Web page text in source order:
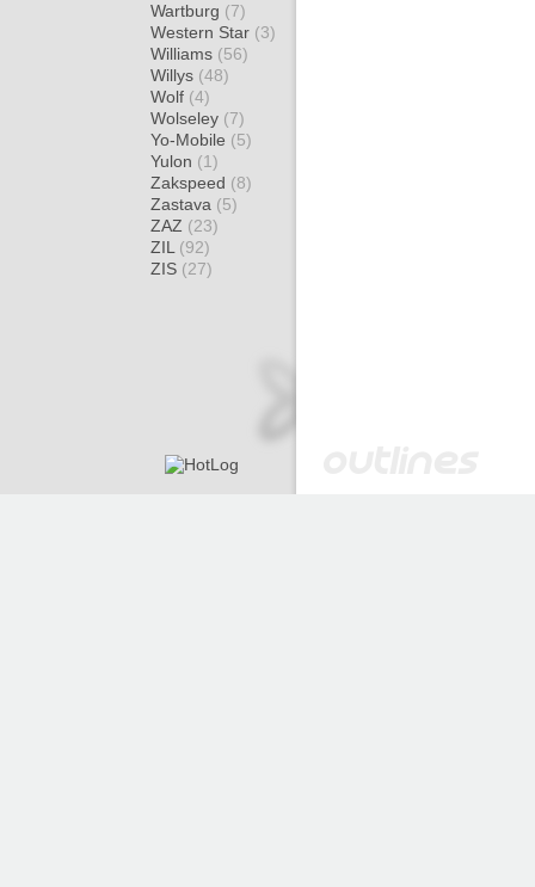
Wartburg (7)
Western Star (3)
Williams (56)
Willys (48)
Wolf (4)
Wolseley (7)
Yo-Mobile (5)
Yulon (1)
Zakspeed (8)
Zastava (5)
ZAZ (23)
ZIL (92)
ZIS (27)